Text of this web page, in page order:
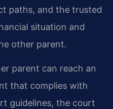
paths, and the trusted
situation and
other parent.
parent can reach an
that complies with
guidelines, the court